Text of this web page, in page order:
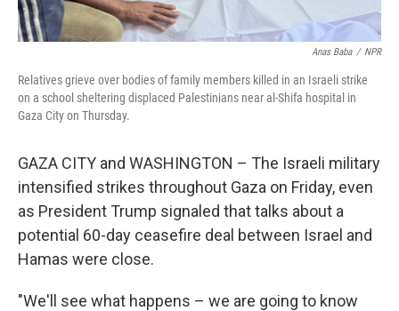
Anas Baba / NPR
Relatives grieve over bodies of family members killed in an Israeli strike
on a school sheltering displaced Palestinians near al-Shifa hospital in
Gaza City on Thursday.
GAZA CITY and WASHINGTON – The Israeli military
intensified strikes throughout Gaza on Friday, even
as President Trump signaled that talks about a
potential 60-day ceasefire deal between Israel and
Hamas were close.
"We'll see what happens – we are going to know